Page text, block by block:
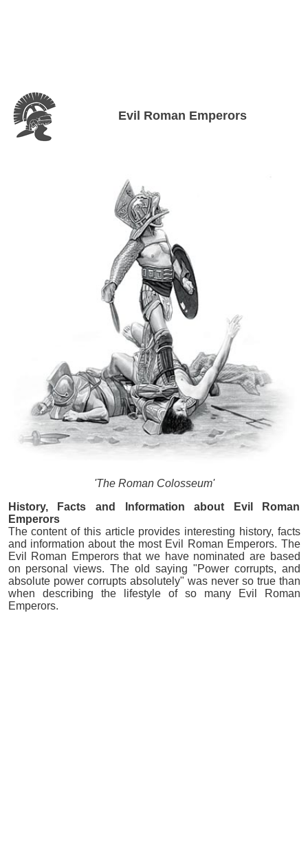
Evil Roman Emperors
'The Roman Colosseum'
History, Facts and Information about Evil Roman
Emperors
The content of this article provides interesting history, facts
and information about the most Evil Roman Emperors. The
Evil Roman Emperors that we have nominated are based
on personal views. The old saying "Power corrupts, and
absolute power corrupts absolutely" was never so true than
when describing the lifestyle of so many Evil Roman
Emperors.